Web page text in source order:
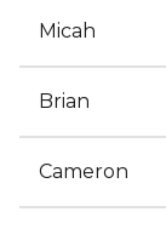
Micah
Brian
Cameron